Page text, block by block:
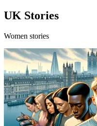
UK Stories
Women stories